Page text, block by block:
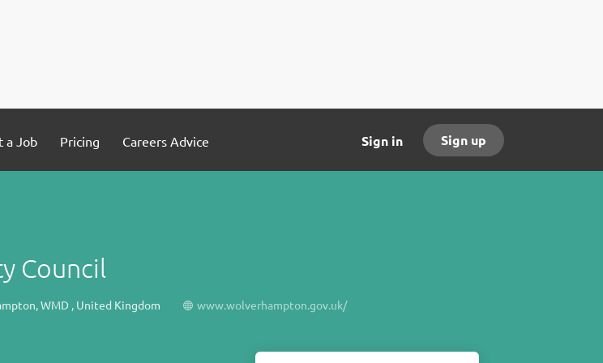
Sign in Sign up
a Job Pricing Careers Advice
Council
WMD , United Kingdom www.wolverhampton.gov.uk/